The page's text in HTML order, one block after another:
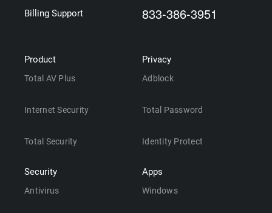
Billing Support 833-386-3951
Product
Total AV Plus
Internet Security
Total Security
Security
Antivirus
Privacy
Adblock
Total Password
Identity Protect
Apps
Windows